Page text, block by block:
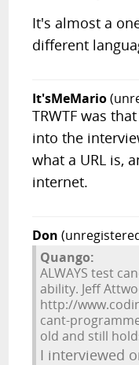
It's almost a
different
It'sMeMario
TRWTF was
into the
what a URL is,
internet.
Don
Quango:
ALWAYS test
ability. Jeff
http://
cant-
old and still
I interviewed